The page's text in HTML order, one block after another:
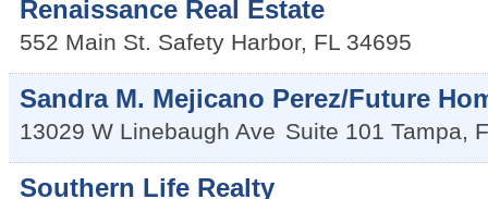
Renaissance Real Estate
552 Main St. Safety Harbor, FL 34695
Sandra M. Mejicano Perez/Future
13029 W Linebaugh Ave Suite 101 Tampa,
Southern Life Realty